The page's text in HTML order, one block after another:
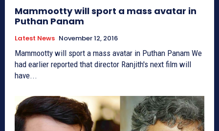
Mammootty will sport a mass avatar in
Puthan Panam
Latest News November 12, 2016
Mammootty will sport a mass avatar in Puthan Panam We
had earlier reported that director Ranjith's next film will
have...